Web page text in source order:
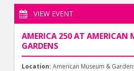
VIEW EVENT
AMERICA 250 AT AMERICAN
GARDENS
Location: American Museum &